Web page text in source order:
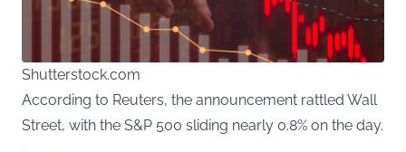
Shutterstock.com
According to Reuters, the announcement rattled Wall
Street, with the S&P 500 sliding nearly 0.8% on the day.